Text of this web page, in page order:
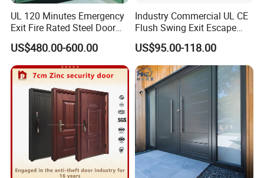
requests
UL 120 Minutes Emergency
Exit Fire Rated Steel Door
with Push Bar
US$480.00-600.00
Industry Commercial UL CE
Flush Swing Exit Escape
Entry Anti-Theft Swing
Interior Exterior Metal Gate
Emergency Security Fire
Rated Galvanized Steel
Door
US$95.00-118.00